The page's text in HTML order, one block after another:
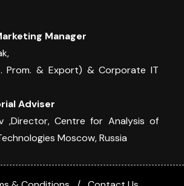
Manager
Prom. & Export) & Corporate IT
Adviser
,Director, Centre for Analysis of
Moscow, Russia